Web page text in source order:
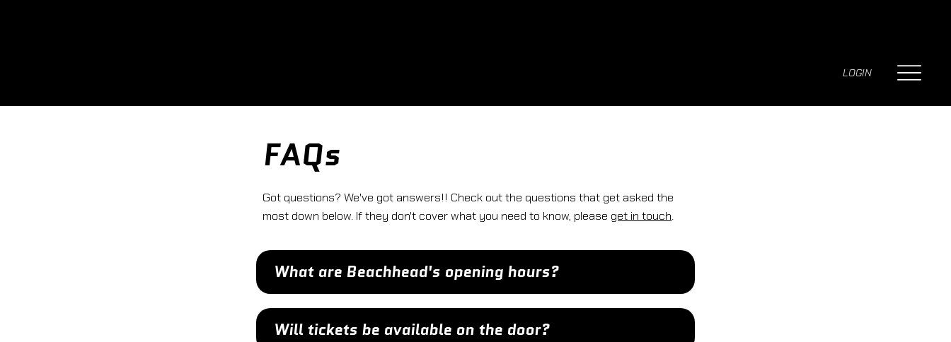
LOGIN
FAQs
Got questions? We've got answers!! Check out the questions that get asked the
most down below. If they don't cover what you need to know, please get in touch.
What are Beachhead's opening hours?
Will tickets be available on the door?